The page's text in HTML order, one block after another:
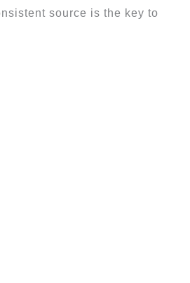
source is the key to